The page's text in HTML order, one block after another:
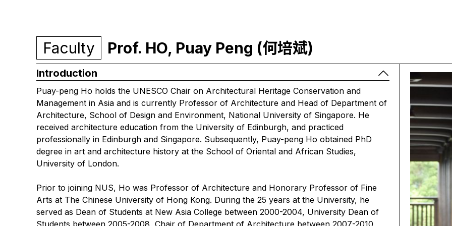
Faculty Prof. HO, Puay Peng (何培斌)
Introduction
Puay-peng Ho holds the UNESCO Chair on Architectural Heritage Conservation and
Management in Asia and is currently Professor of Architecture and Head of Department of
Architecture, School of Design and Environment, National University of Singapore. He
received architecture education from the University of Edinburgh, and practiced
professionally in Edinburgh and Singapore. Subsequently, Puay-peng Ho obtained PhD
degree in art and architecture history at the School of Oriental and African Studies,
University of London.
Prior to joining NUS, Ho was Professor of Architecture and Honorary Professor of Fine
Arts at The Chinese University of Hong Kong. During the 25 years at the University, he
served as Dean of Students at New Asia College between 2000-2004, University Dean of
Students between 2005-2008, Chair of Department of Architecture between 2007-2010